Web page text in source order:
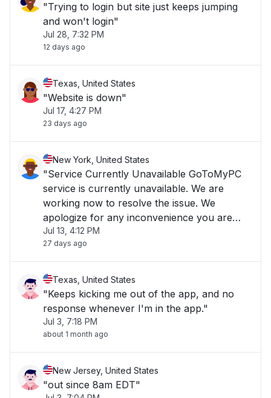
"Trying to login but site just keeps jumping
and won't login"
Jul 28, 7:32 PM
12 days ago
Texas, United States
"Website is down"
Jul 17, 4:27 PM
23 days ago
New York, United States
"Service Currently Unavailable GoToMyPC
service is currently unavailable. We are
working now to resolve the issue. We
apologize for any inconvenience you are
experiencing and we appreciate your
patience."
Jul 13, 4:12 PM
27 days ago
Texas, United States
"Keeps kicking me out of the app, and no
response whenever I'm in the app."
Jul 3, 7:18 PM
about 1 month ago
New Jersey, United States
"out since 8am EDT"